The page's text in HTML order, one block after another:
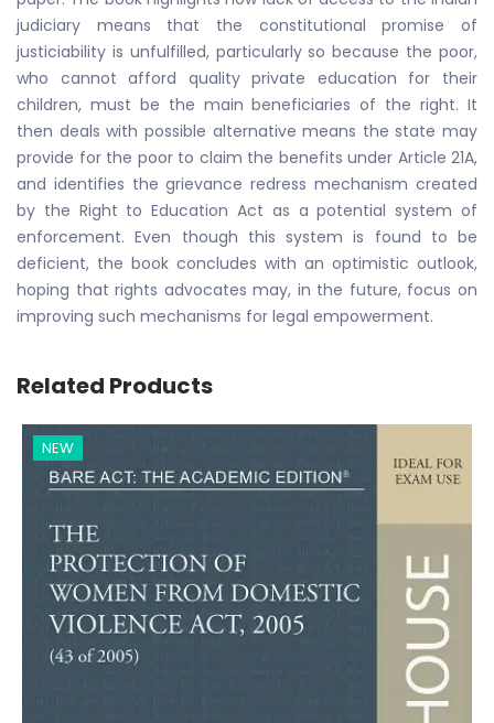
judiciary means that the constitutional promise of
justiciability is unfulfilled, particularly so because the poor,
who cannot afford quality private education for their
children, must be the main beneficiaries of the right. It
then deals with possible alternative means the state may
provide for the poor to claim the benefits under Article 21A,
and identifies the grievance redress mechanism created
by the Right to Education Act as a potential system of
enforcement. Even though this system is found to be
deficient, the book concludes with an optimistic outlook,
hoping that rights advocates may, in the future, focus on
improving such mechanisms for legal empowerment.
Related Products
NEW